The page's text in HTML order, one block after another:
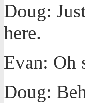
Doug:
here.
Evan: Oh
Doug: